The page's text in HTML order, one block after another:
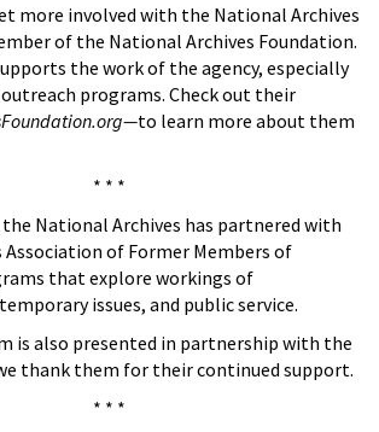
more involved with the National Archives
of the National Archives Foundation.
the work of the agency, especially
programs. Check out their
to learn more about them
* * *
the National Archives has partnered with
of Former Members of
that explore workings of
issues, and public service.
is also presented in partnership with the
thank them for their continued support.
* * *